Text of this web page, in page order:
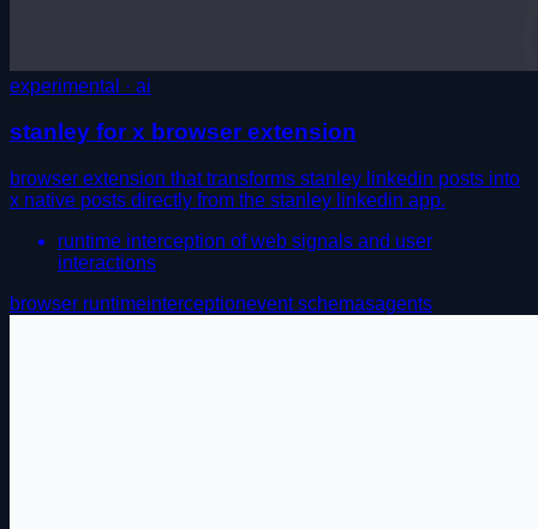
experimental · ai
stanley for x browser extension
browser extension that transforms stanley linkedin posts into
x native posts directly from the stanley linkedin app.
runtime interception of web signals and user
interactions
browser runtimeinterceptionevent schemasagents